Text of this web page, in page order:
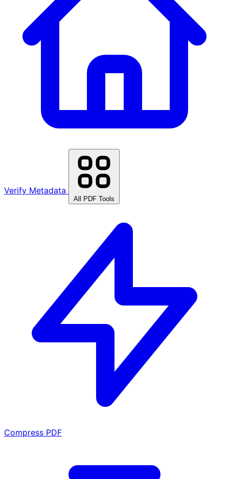
Verify Metadata
All PDF Tools
Compress PDF